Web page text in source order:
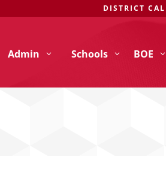
DISTRICT
Admin Schools BOE